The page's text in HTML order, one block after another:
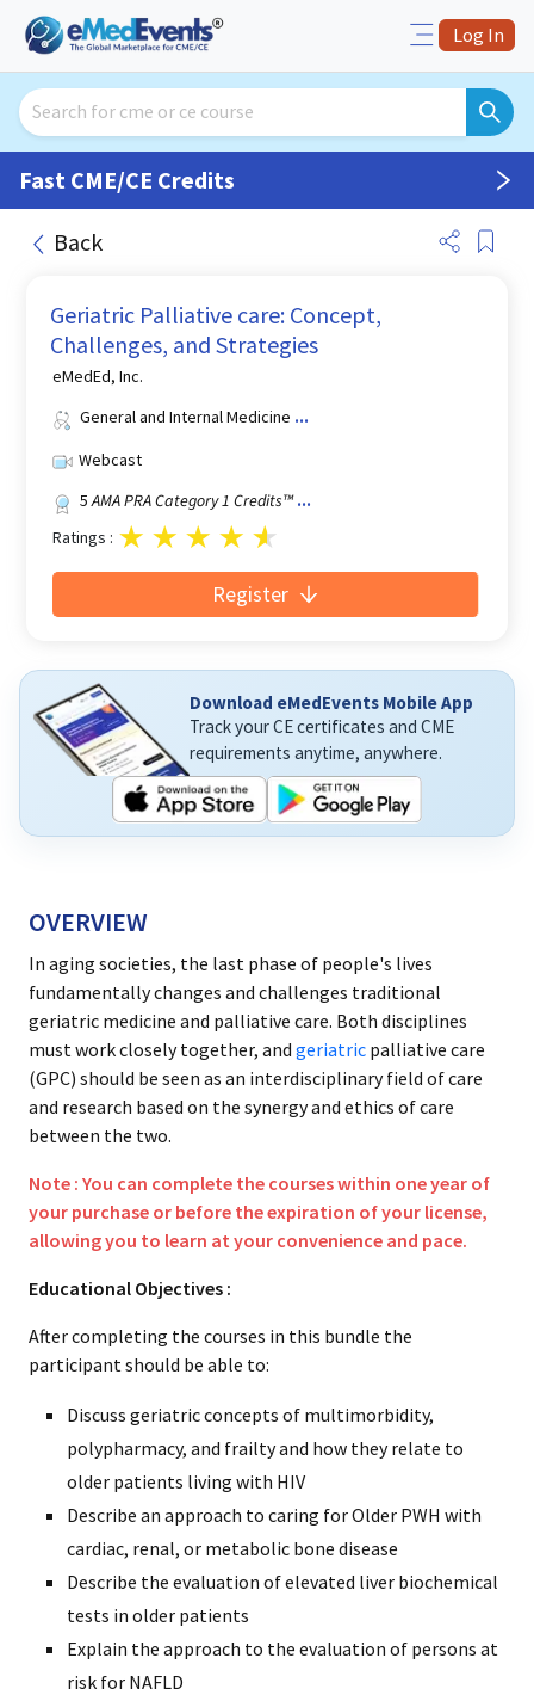
Log In
Fast CME/CE Credits
Back
Geriatric Palliative care: Concept,
Challenges, and Strategies
eMedEd, Inc.
General and Internal Medicine ...
Webcast
5 AMA PRA Category 1 Credits™ ...
Ratings :
Register
Download eMedEvents Mobile App
Track your CE certificates and CME
requirements anytime, anywhere.
OVERVIEW
In aging societies, the last phase of people's lives
fundamentally changes and challenges traditional
geriatric medicine and palliative care. Both disciplines
must work closely together, and geriatric palliative care
(GPC) should be seen as an interdisciplinary field of care
and research based on the synergy and ethics of care
between the two.
Note : You can complete the courses within one year of
your purchase or before the expiration of your license,
allowing you to learn at your convenience and pace.
Educational Objectives :
After completing the courses in this bundle the
participant should be able to:
Discuss geriatric concepts of multimorbidity,
polypharmacy, and frailty and how they relate to
older patients living with HIV
Describe an approach to caring for Older PWH with
cardiac, renal, or metabolic bone disease
Describe the evaluation of elevated liver biochemical
tests in older patients
Explain the approach to the evaluation of persons at
risk for NAFLD